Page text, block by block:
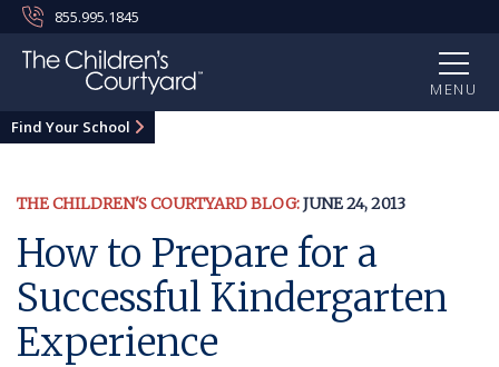
855.995.1845
MENU
Find Your School
THE CHILDREN'S COURTYARD BLOG:JUNE 24, 2013
How to Prepare for a
Successful Kindergarten
Experience